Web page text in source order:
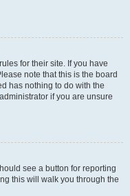
for their site. If you have
note that this is the board
has nothing to do with the
if you are unsure
see a button for reporting
this will walk you through the